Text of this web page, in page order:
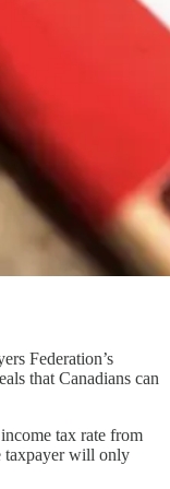
Federation’s
that Canadians can
tax rate from
taxpayer will only